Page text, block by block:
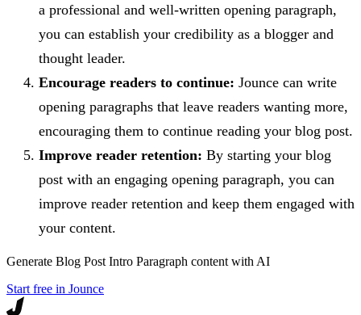
a professional and well-written opening paragraph,
you can establish your credibility as a blogger and
thought leader.
Encourage readers to continue: Jounce can write
opening paragraphs that leave readers wanting more,
encouraging them to continue reading your blog post.
Improve reader retention: By starting your blog
post with an engaging opening paragraph, you can
improve reader retention and keep them engaged with
your content.
Generate Blog Post Intro Paragraph content with AI
Start free in Jounce